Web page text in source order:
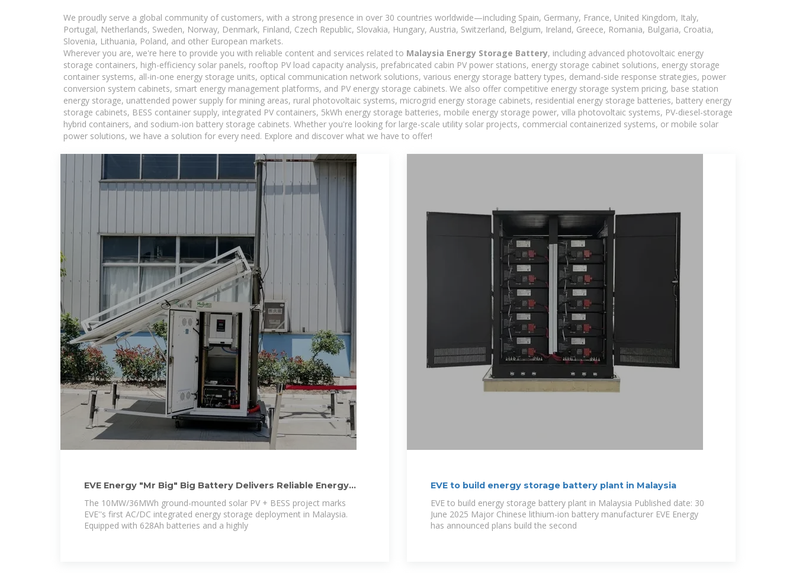
We proudly serve a global community of customers, with a strong presence in over 30 countries worldwide—including Spain, Germany, France, United Kingdom, Italy,
Portugal, Netherlands, Sweden, Norway, Denmark, Finland, Czech Republic, Slovakia, Hungary, Austria, Switzerland, Belgium, Ireland, Greece, Romania, Bulgaria, Croatia,
Slovenia, Lithuania, Poland, and other European markets.
Wherever you are, we're here to provide you with reliable content and services related to Malaysia Energy Storage Battery, including advanced photovoltaic energy
storage containers, high-efficiency solar panels, rooftop PV load capacity analysis, prefabricated cabin PV power stations, energy storage cabinet solutions, energy storage
container systems, all-in-one energy storage units, optical communication network solutions, various energy storage battery types, demand-side response strategies, power
conversion system cabinets, smart energy management platforms, and PV energy storage cabinets. We also offer competitive energy storage system pricing, base station
energy storage, unattended power supply for mining areas, rural photovoltaic systems, microgrid energy storage cabinets, residential energy storage batteries, battery energy
storage cabinets, BESS container supply, integrated PV containers, 5kWh energy storage batteries, mobile energy storage power, villa photovoltaic systems, PV-diesel-storage
hybrid containers, and sodium-ion battery storage cabinets. Whether you're looking for large-scale utility solar projects, commercial containerized systems, or mobile solar
power solutions, we have a solution for every need. Explore and discover what we have to offer!
EVE Energy "Mr Big" Big Battery Delivers Reliable Energy
Storage
The 10MW/36MWh ground-mounted solar PV + BESS project marks
EVE''s first AC/DC integrated energy storage deployment in Malaysia.
Equipped with 628Ah batteries and a highly
EVE to build energy storage battery plant in Malaysia
EVE to build energy storage battery plant in Malaysia Published date: 30
June 2025 Major Chinese lithium-ion battery manufacturer EVE Energy
has announced plans build the second